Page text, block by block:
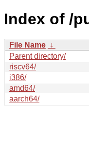
Index of /
File Name ↓
Parent directory/
riscv64/
i386/
amd64/
aarch64/